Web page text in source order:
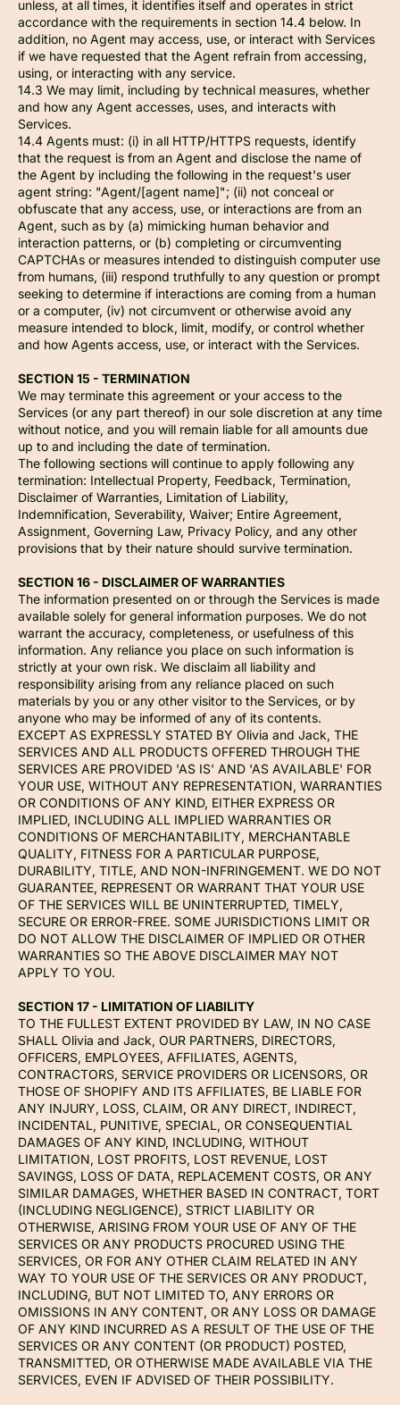
unless, at all times, it identifies itself and operates in strict
accordance with the requirements in section 14.4 below. In
addition, no Agent may access, use, or interact with Services
if we have requested that the Agent refrain from accessing,
using, or interacting with any service.
14.3 We may limit, including by technical measures, whether
and how any Agent accesses, uses, and interacts with
Services.
14.4 Agents must: (i) in all HTTP/HTTPS requests, identify
that the request is from an Agent and disclose the name of
the Agent by including the following in the request's user
agent string: "Agent/[agent name]"; (ii) not conceal or
obfuscate that any access, use, or interactions are from an
Agent, such as by (a) mimicking human behavior and
interaction patterns, or (b) completing or circumventing
CAPTCHAs or measures intended to distinguish computer use
from humans, (iii) respond truthfully to any question or prompt
seeking to determine if interactions are coming from a human
or a computer, (iv) not circumvent or otherwise avoid any
measure intended to block, limit, modify, or control whether
and how Agents access, use, or interact with the Services.
SECTION 15 - TERMINATION
We may terminate this agreement or your access to the
Services (or any part thereof) in our sole discretion at any time
without notice, and you will remain liable for all amounts due
up to and including the date of termination.
The following sections will continue to apply following any
termination: Intellectual Property, Feedback, Termination,
Disclaimer of Warranties, Limitation of Liability,
Indemnification, Severability, Waiver; Entire Agreement,
Assignment, Governing Law, Privacy Policy, and any other
provisions that by their nature should survive termination.
SECTION 16 - DISCLAIMER OF WARRANTIES
The information presented on or through the Services is made
available solely for general information purposes. We do not
warrant the accuracy, completeness, or usefulness of this
information. Any reliance you place on such information is
strictly at your own risk. We disclaim all liability and
responsibility arising from any reliance placed on such
materials by you or any other visitor to the Services, or by
anyone who may be informed of any of its contents.
EXCEPT AS EXPRESSLY STATED BY Olivia and Jack, THE
SERVICES AND ALL PRODUCTS OFFERED THROUGH THE
SERVICES ARE PROVIDED 'AS IS' AND 'AS AVAILABLE' FOR
YOUR USE, WITHOUT ANY REPRESENTATION, WARRANTIES
OR CONDITIONS OF ANY KIND, EITHER EXPRESS OR
IMPLIED, INCLUDING ALL IMPLIED WARRANTIES OR
CONDITIONS OF MERCHANTABILITY, MERCHANTABLE
QUALITY, FITNESS FOR A PARTICULAR PURPOSE,
DURABILITY, TITLE, AND NON-INFRINGEMENT. WE DO NOT
GUARANTEE, REPRESENT OR WARRANT THAT YOUR USE
OF THE SERVICES WILL BE UNINTERRUPTED, TIMELY,
SECURE OR ERROR-FREE. SOME JURISDICTIONS LIMIT OR
DO NOT ALLOW THE DISCLAIMER OF IMPLIED OR OTHER
WARRANTIES SO THE ABOVE DISCLAIMER MAY NOT
APPLY TO YOU.
SECTION 17 - LIMITATION OF LIABILITY
TO THE FULLEST EXTENT PROVIDED BY LAW, IN NO CASE
SHALL Olivia and Jack, OUR PARTNERS, DIRECTORS,
OFFICERS, EMPLOYEES, AFFILIATES, AGENTS,
CONTRACTORS, SERVICE PROVIDERS OR LICENSORS, OR
THOSE OF SHOPIFY AND ITS AFFILIATES, BE LIABLE FOR
ANY INJURY, LOSS, CLAIM, OR ANY DIRECT, INDIRECT,
INCIDENTAL, PUNITIVE, SPECIAL, OR CONSEQUENTIAL
DAMAGES OF ANY KIND, INCLUDING, WITHOUT
LIMITATION, LOST PROFITS, LOST REVENUE, LOST
SAVINGS, LOSS OF DATA, REPLACEMENT COSTS, OR ANY
SIMILAR DAMAGES, WHETHER BASED IN CONTRACT, TORT
(INCLUDING NEGLIGENCE), STRICT LIABILITY OR
OTHERWISE, ARISING FROM YOUR USE OF ANY OF THE
SERVICES OR ANY PRODUCTS PROCURED USING THE
SERVICES, OR FOR ANY OTHER CLAIM RELATED IN ANY
WAY TO YOUR USE OF THE SERVICES OR ANY PRODUCT,
INCLUDING, BUT NOT LIMITED TO, ANY ERRORS OR
OMISSIONS IN ANY CONTENT, OR ANY LOSS OR DAMAGE
OF ANY KIND INCURRED AS A RESULT OF THE USE OF THE
SERVICES OR ANY CONTENT (OR PRODUCT) POSTED,
TRANSMITTED, OR OTHERWISE MADE AVAILABLE VIA THE
SERVICES, EVEN IF ADVISED OF THEIR POSSIBILITY.